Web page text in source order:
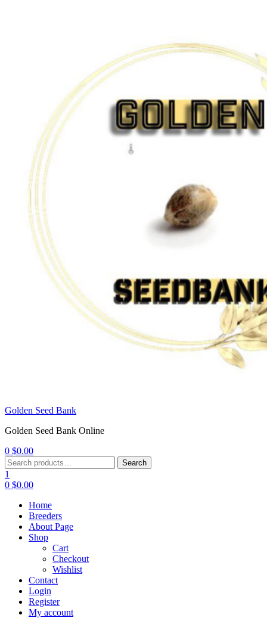
Golden Seed Bank
Golden Seed Bank Online
0 $0.00
Menu
Search
for:
Search
1
0 $0.00
Home
Breeders
About Page
Shop
Cart
Checkout
Wishlist
Contact
Login
Register
My account